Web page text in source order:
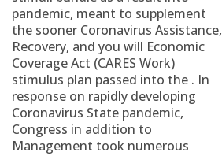
pandemic, meant to supplement
the sooner Coronavirus Assistance,
Recovery, and you will Economic
Coverage Act (CARES Work)
stimulus plan passed into the . In
response on rapidly developing
Coronavirus State pandemic,
Congress in addition to
Management took numerous